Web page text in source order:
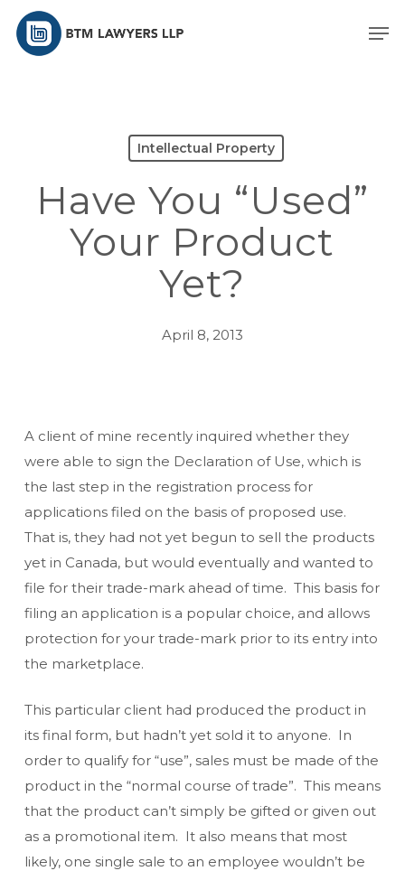
Skip
Intellectual Property
Have You “Used”
Your Product
Yet?
April 8, 2013
A client of mine recently inquired whether they
were able to sign the Declaration of Use, which is
the last step in the registration process for
applications filed on the basis of proposed use.
That is, they had not yet begun to sell the products
yet in Canada, but would eventually and wanted to
file for their trade-mark ahead of time. This basis for
filing an application is a popular choice, and allows
protection for your trade-mark prior to its entry into
the marketplace.
This particular client had produced the product in
its final form, but hadn’t yet sold it to anyone. In
order to qualify for “use”, sales must be made of the
product in the “normal course of trade”. This means
that the product can’t simply be gifted or given out
as a promotional item. It also means that most
likely, one single sale to an employee wouldn’t be